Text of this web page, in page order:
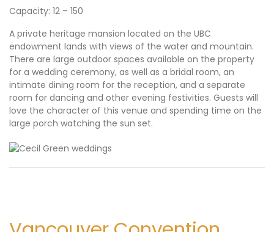
Capacity: 12 – 150
A private heritage mansion located on the UBC
endowment lands with views of the water and mountain.
There are large outdoor spaces available on the property
for a wedding ceremony, as well as a bridal room, an
intimate dining room for the reception, and a separate
room for dancing and other evening festivities. Guests will
love the character of this venue and spending time on the
large porch watching the sun set.